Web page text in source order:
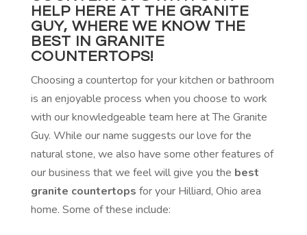
HELP HERE AT THE GRANITE
GUY, WHERE WE KNOW THE
BEST IN GRANITE
COUNTERTOPS!
Choosing a countertop for your kitchen or bathroom
is an enjoyable process when you choose to work
with our knowledgeable team here at The Granite
Guy. While our name suggests our love for the
natural stone, we also have some other features of
our business that we feel will give you the best
granite countertops for your Hilliard, Ohio area
home. Some of these include: